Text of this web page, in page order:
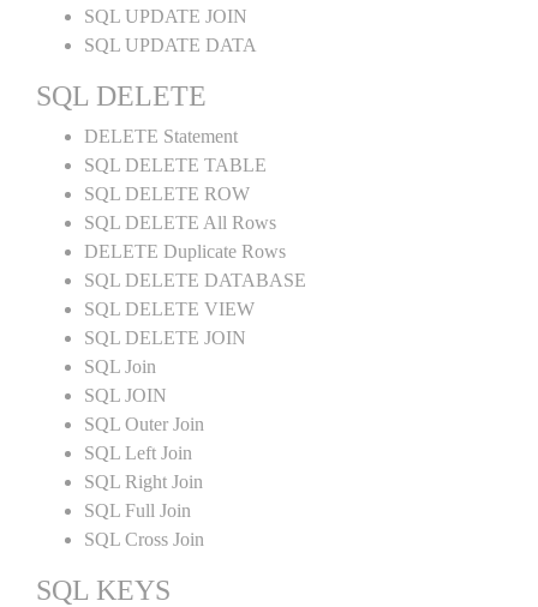
SQL UPDATE JOIN
SQL UPDATE DATA
SQL DELETE
DELETE Statement
SQL DELETE TABLE
SQL DELETE ROW
SQL DELETE All Rows
DELETE Duplicate Rows
SQL DELETE DATABASE
SQL DELETE VIEW
SQL DELETE JOIN
SQL Join
SQL JOIN
SQL Outer Join
SQL Left Join
SQL Right Join
SQL Full Join
SQL Cross Join
SQL KEYS